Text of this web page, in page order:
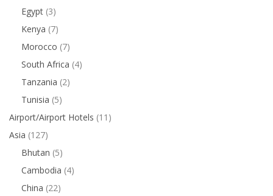
Egypt (3)
Kenya (7)
Morocco (7)
South Africa (4)
Tanzania (2)
Tunisia (5)
Airport/Airport Hotels (11)
Asia (127)
Bhutan (5)
Cambodia (4)
China (22)